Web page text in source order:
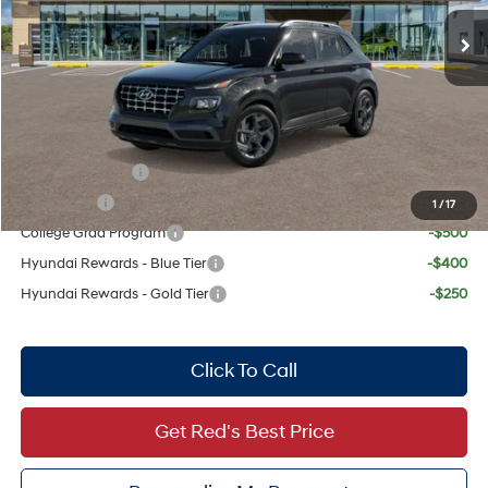
1 /17
MSRP:
$24,665
Doc Fee:
+$225
Dealer Inventory Tax:
+$47
Add. Available Hyundai Offers:
Military Incentive
-$500
Lease Cash
-$500
College Grad Program
-$500
Hyundai Rewards - Blue Tier
-$400
Hyundai Rewards - Gold Tier
-$250
Click To Call
Get Red's Best Price